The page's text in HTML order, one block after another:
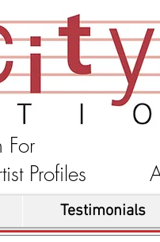
For
Profiles
Testimonials